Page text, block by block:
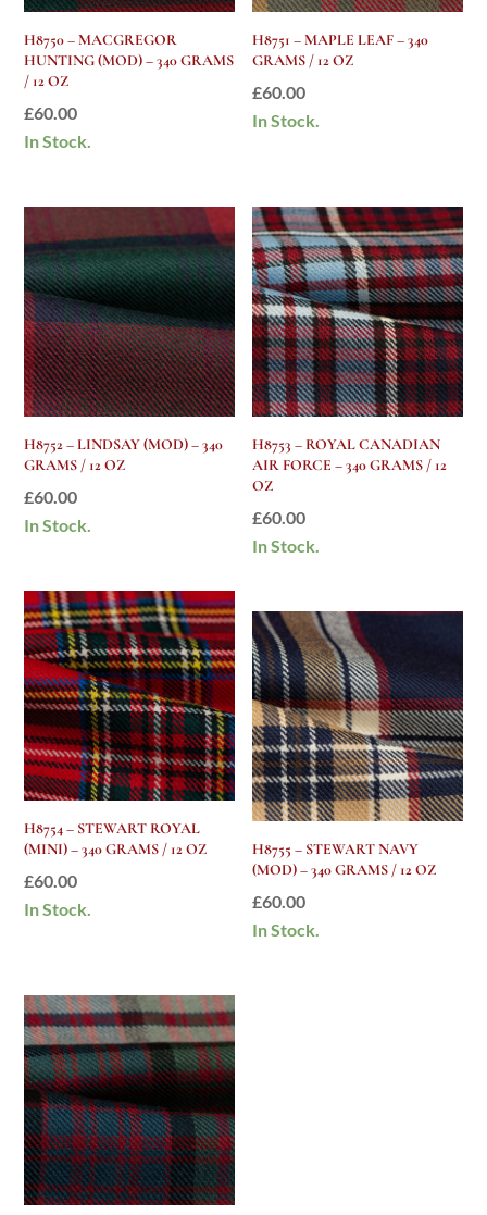
H8750 – MACGREGOR
HUNTING (MOD) – 340 GRAMS
/ 12 OZ
£60.00
In Stock.
H8751 – MAPLE LEAF – 340
GRAMS / 12 OZ
£60.00
In Stock.
H8752 – LINDSAY (MOD) – 340
GRAMS / 12 OZ
£60.00
In Stock.
H8753 – ROYAL CANADIAN
AIR FORCE – 340 GRAMS / 12
OZ
£60.00
In Stock.
H8754 – STEWART ROYAL
(MINI) – 340 GRAMS / 12 OZ
£60.00
In Stock.
H8755 – STEWART NAVY
(MOD) – 340 GRAMS / 12 OZ
£60.00
In Stock.